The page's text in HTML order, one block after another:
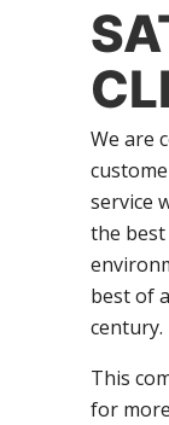
We are
service
the
best of
century.
This
for